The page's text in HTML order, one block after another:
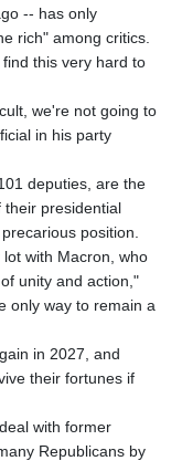
-- has only
rich" among critics.
this very hard to
we're not going to
in his party
deputies, are the
their presidential
position.
with Macron, who
unity and action,"
only way to remain a
in 2027, and
their fortunes if
with former
Republicans by